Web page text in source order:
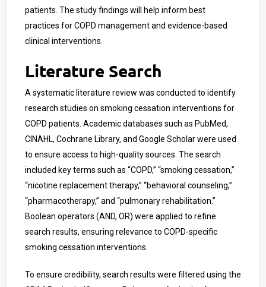
patients. The study findings will help inform best
practices for COPD management and evidence-based
clinical interventions.
Literature Search
A systematic literature review was conducted to identify
research studies on smoking cessation interventions for
COPD patients. Academic databases such as PubMed,
CINAHL, Cochrane Library, and Google Scholar were used
to ensure access to high-quality sources. The search
included key terms such as “COPD,” “smoking cessation,”
“nicotine replacement therapy,” “behavioral counseling,”
“pharmacotherapy,” and “pulmonary rehabilitation.”
Boolean operators (AND, OR) were applied to refine
search results, ensuring relevance to COPD-specific
smoking cessation interventions.
To ensure credibility, search results were filtered using the